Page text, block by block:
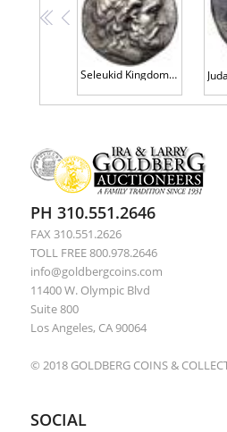
<< <
Seleukid Kingdom. Seleukos I Nikator. Silver Tetradrachm (16.70 g), 312-281 BC V
PH 310.551.2646
FAX 310.551.2626
TOLL FREE 800.978.2646
info@goldbergcoins.com
11400 W. Olympic Blvd
Suite 800
Los Angeles, CA 90064
© 2018 GOLDBERG COINS &
SOCIAL